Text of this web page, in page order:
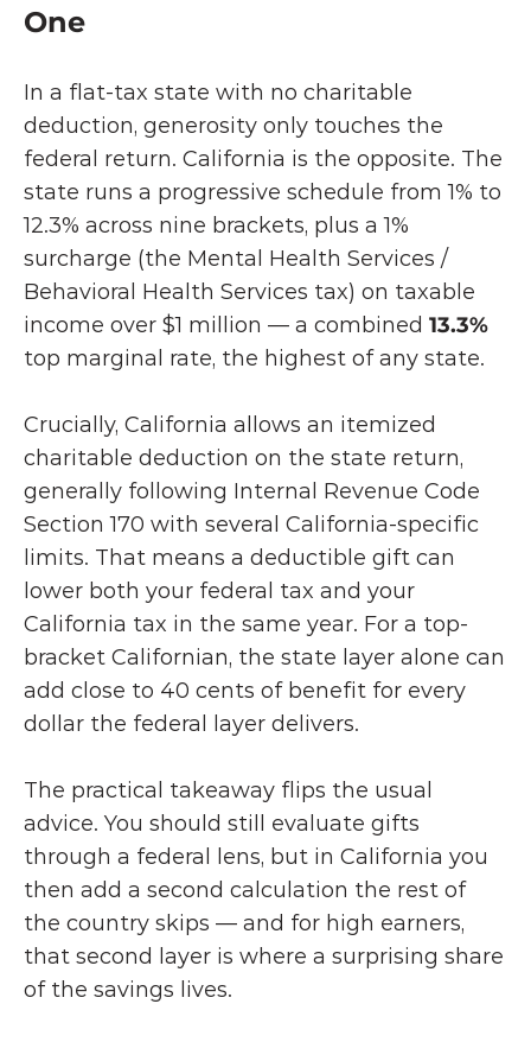
One
In a flat-tax state with no charitable
deduction, generosity only touches the
federal return. California is the opposite. The
state runs a progressive schedule from 1% to
12.3% across nine brackets, plus a 1%
surcharge (the Mental Health Services /
Behavioral Health Services tax) on taxable
income over $1 million — a combined 13.3%
top marginal rate, the highest of any state.
Crucially, California allows an itemized
charitable deduction on the state return,
generally following Internal Revenue Code
Section 170 with several California-specific
limits. That means a deductible gift can
lower both your federal tax and your
California tax in the same year. For a top-
bracket Californian, the state layer alone can
add close to 40 cents of benefit for every
dollar the federal layer delivers.
The practical takeaway flips the usual
advice. You should still evaluate gifts
through a federal lens, but in California you
then add a second calculation the rest of
the country skips — and for high earners,
that second layer is where a surprising share
of the savings lives.